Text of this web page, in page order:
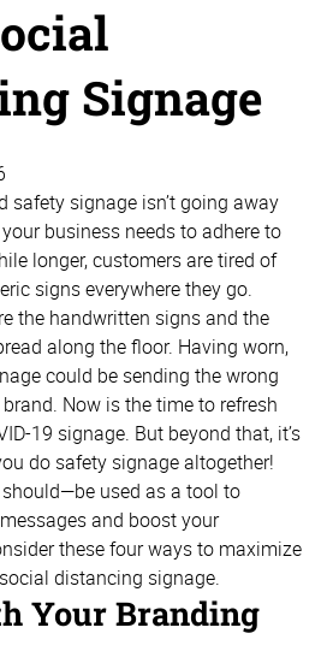
Signage
safety signage isn’t going away
business needs to adhere to
longer, customers are tired of
signs everywhere they go.
the handwritten signs and the
along the floor. Having worn,
could be sending the wrong
Now is the time to refresh
19 signage. But beyond that, it’s
do safety signage altogether!
used as a tool to
and boost your
these four ways to maximize
distancing signage.
Your Branding